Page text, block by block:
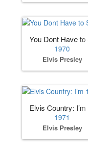
You Dont Have
1970
Elvis Presley
Elvis Country:
1971
Elvis Presley